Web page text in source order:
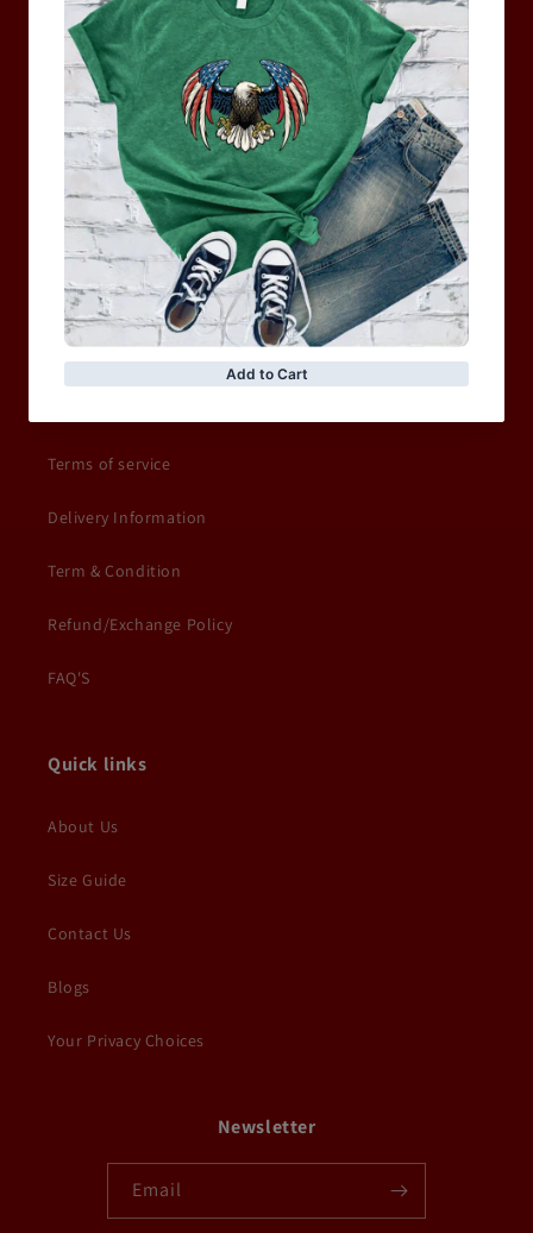
MEN
WOMEN
MOTORCYCLE & MOTOGP
Shop Sale
ACCESSORIES
Information
Terms of service
Delivery Information
Term & Condition
Refund/Exchange Policy
FAQ'S
Quick links
About Us
Size Guide
Contact Us
Blogs
Your Privacy Choices
Newsletter
Email